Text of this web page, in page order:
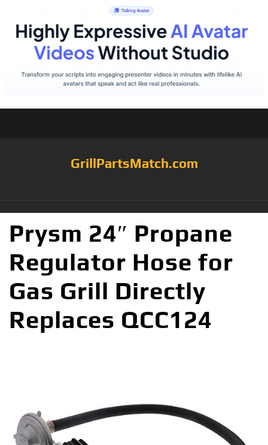
GrillPartsMatch.com
Prysm 24″ Propane
Regulator Hose for
Gas Grill Directly
Replaces QCC124